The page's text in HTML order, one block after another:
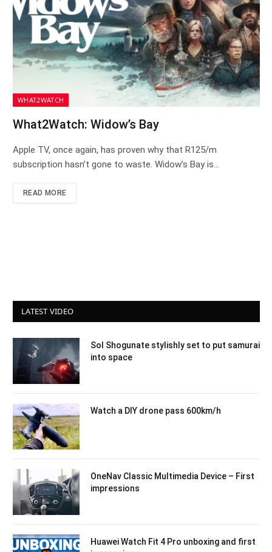
WHAT2WATCH
What2Watch: Widow’s Bay
Apple TV, once again, has proven why that R125/m
subscription hasn’t gone to waste. Widow’s Bay is…
READ MORE
LATEST VIDEO
Sol Shogunate stylishly set to put samurai
into space
Watch a DIY drone pass 600km/h
OneNav Classic Multimedia Device – First
impressions
Huawei Watch Fit 4 Pro unboxing and first